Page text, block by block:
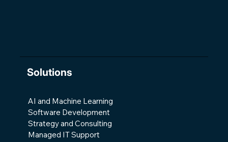
Solutions
AI and Machine Learning
Software Development
Strategy and Consulting
Managed IT Support